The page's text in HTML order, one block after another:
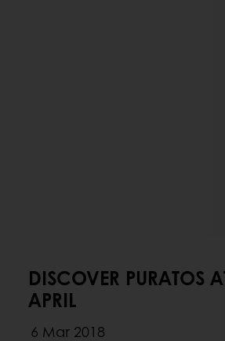
DISCOVER PURATOS
APRIL
6 Mar 2018